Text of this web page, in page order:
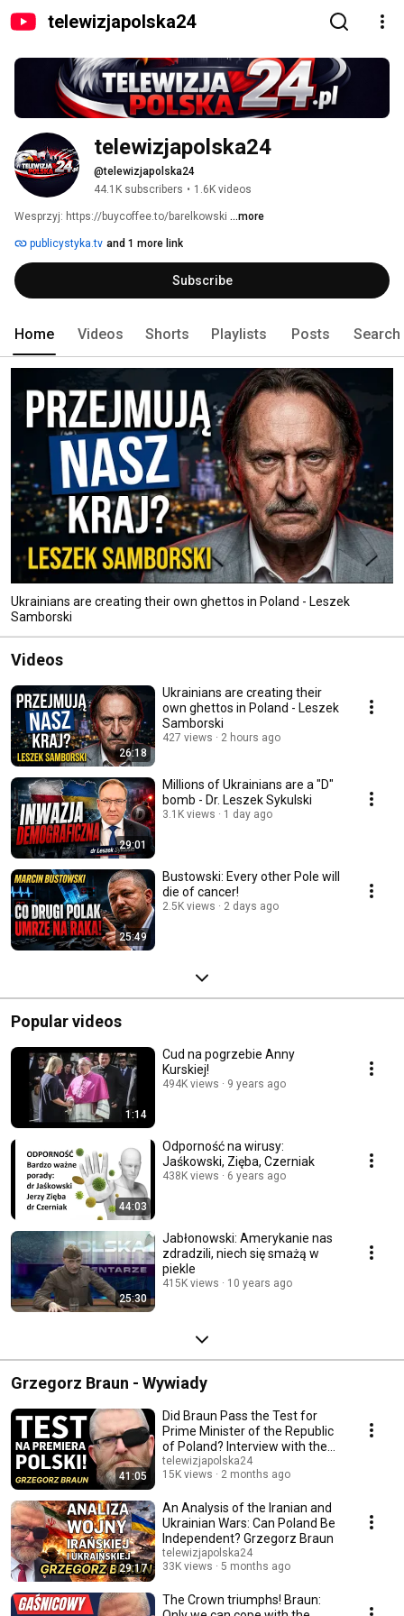
telewizjapolska24
telewizjapolska24
@telewizjapolska24
44.1K subscribers • 1.6K videos
Wesprzyj: https://buycoffee.to/barelkowski ...more
publicystyka.tv and 1 more link
Subscribe
Home Videos Shorts Playlists Posts Search
Ukrainians are creating their own ghettos in Poland - Leszek
Samborski
Videos
26:18
Ukrainians are creating their
own ghettos in Poland - Leszek
Samborski
427 views 2 hours ago
29:01
Millions of Ukrainians are a "D"
bomb - Dr. Leszek Sykulski
3.1K views 1 day ago
25:49
Bustowski: Every other Pole will
die of cancer!
2.5K views 2 days ago
Popular videos
1:14
Cud na pogrzebie Anny
Kurskiej!
494K views 9 years ago
44:03
Odporność na wirusy:
Jaśkowski, Zięba, Czerniak
438K views 6 years ago
25:30
Jabłonowski: Amerykanie nas
zdradzili, niech się smażą w
piekle
415K views 10 years ago
Grzegorz Braun - Wywiady
41:05
Did Braun Pass the Test for
Prime Minister of the Republic
of Poland? Interview with the
Head of ...
telewizjapolska24
15K views
2 months ago
29:17
An Analysis of the Iranian and
Ukrainian Wars: Can Poland Be
Independent? Grzegorz Braun
telewizjapolska24
33K views
5 months ago
The Crown triumphs! Braun: